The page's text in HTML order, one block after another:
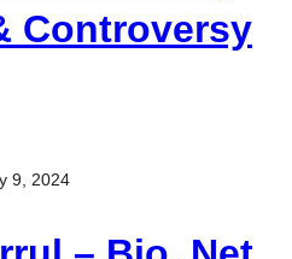
Controversy
9, 2024